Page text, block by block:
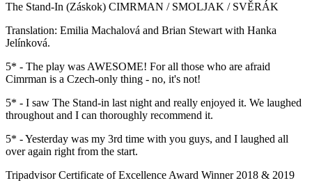
The Stand-In (Záskok) CIMRMAN / SMOLJAK / SVĚRÁK
Translation: Emilia Machalová and Brian Stewart with Hanka
Jelínková.
5* - The play was AWESOME! For all those who are afraid
Cimrman is a Czech-only thing - no, it's not!
5* - I saw The Stand-in last night and really enjoyed it. We laughed
throughout and I can thoroughly recommend it.
5* - Yesterday was my 3rd time with you guys, and I laughed all
over again right from the start.
Tripadvisor Certificate of Excellence Award Winner 2018 & 2019